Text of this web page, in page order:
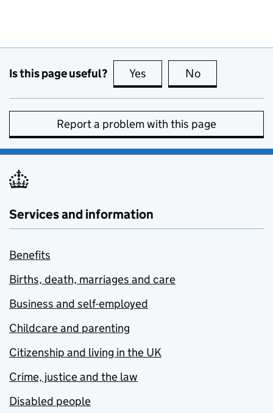
Is this page useful? Yes this page is useful
No
Report a problem with this page
Services and information
Benefits
Births, death, marriages and care
Business and self-employed
Childcare and parenting
Citizenship and living in the UK
Crime, justice and the law
Disabled people